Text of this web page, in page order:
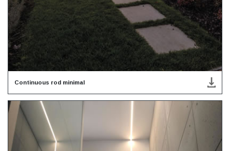
Continuous rod minimal